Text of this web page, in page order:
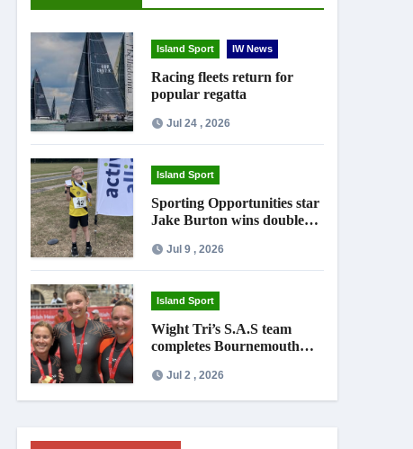
Island Sport IW News
Racing fleets return for
popular regatta
Jul 24 , 2026
Island Sport
Sporting Opportunities star
Jake Burton wins double
Jul 9 , 2026
Island Sport
Wight Tri’s S.A.S team
completes Bournemouth
an hour
Jul 2 , 2026